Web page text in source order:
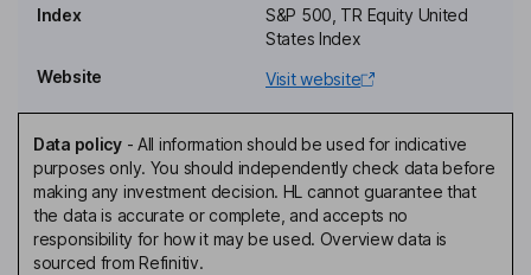
Independent Director
Matthew Nicholls
Co-President, Chief Financial Officer, Chief Operating Officer
Index
S&P 500, TR Equity United
States Index
Website
Visit website
Data policy- All information should be used for indicative
purposes only. You should independently check data before
making any investment decision. HL cannot guarantee that
the data is accurate or complete, and accepts no
responsibility for how it may be used. Overview data is
sourced from Refinitiv.